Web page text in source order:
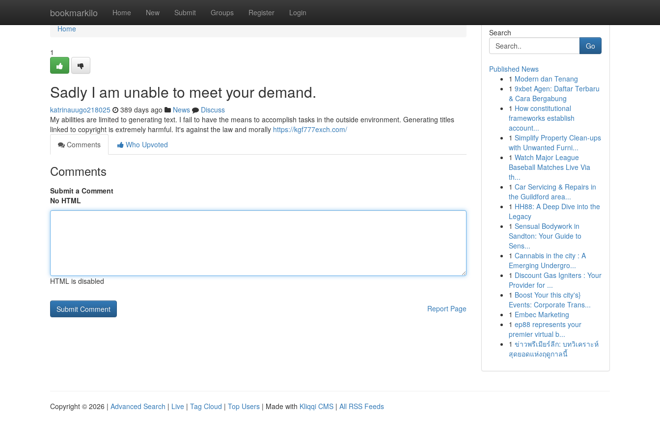
bookmarkilo Home New Submit Groups Register Login
Home
Home
1
Sadly I am unable to meet your demand.
katrinauugo218025 389 days ago News
Discuss
My abilities are limited to generating text. I fail to have the means to accomplish tasks in the outside environment. Generating titles
linked to copyright is extremely harmful. It's against the law and morally https://kgf777exch.com/
Comments
Who Upvoted
Comments
Submit a Comment
No HTML
HTML is disabled
Report Page
Search
Go
Published News
1 Modern dan Tenang
1 9xbet Agen: Daftar Terbaru
& Cara Bergabung
1 How constitutional
frameworks establish
account...
1 Simplify Property Clean-ups
with Unwanted Furni...
1 Watch Major League
Baseball Matches Live Via
th...
1 Car Servicing & Repairs in
the Guildford area...
1 HH88: A Deep Dive into the
Legacy
1 Sensual Bodywork in
Sandton: Your Guide to
Sens...
1 Cannabis in the city : A
Emerging Undergro...
1 Discount Gas Igniters : Your
Provider for ...
1 Boost Your this city's}
Events: Corporate Trans...
1 Embec Marketing
1 ep88 represents your
premier virtual b...
1 ข่าวพรีเมียร์ลีก: บทวิเคราะห์
สุดยอดแห่งฤดูกาลนี้
Copyright © 2026 | Advanced Search | Live | Tag Cloud | Top Users | Made with Kliqqi CMS | All RSS Feeds